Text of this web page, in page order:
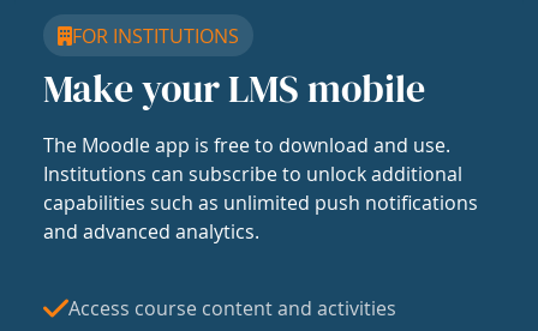
FOR INSTITUTIONS
Make your LMS mobile
The Moodle app is free to download and use.
Institutions can subscribe to unlock additional
capabilities such as unlimited push notifications
and advanced analytics.
Access course content and activities